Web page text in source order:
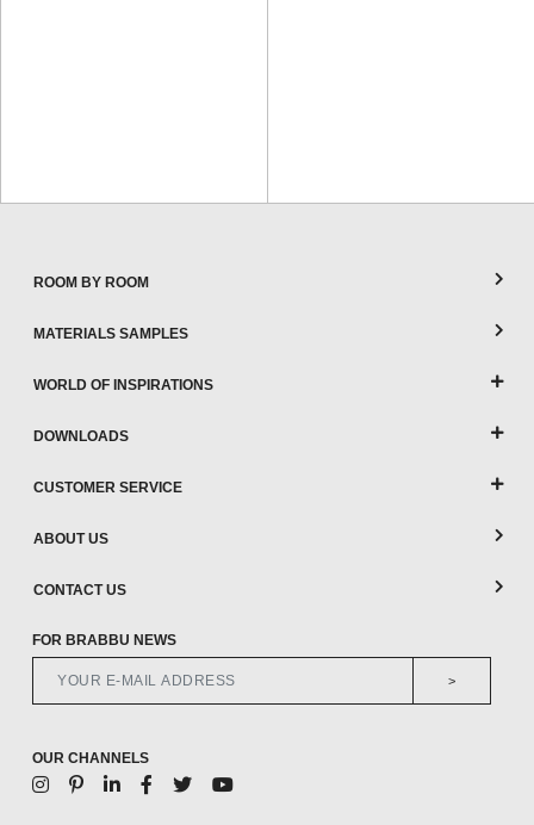
ROOM BY ROOM
MATERIALS SAMPLES
WORLD OF INSPIRATIONS
DOWNLOADS
CUSTOMER SERVICE
ABOUT US
CONTACT US
FOR BRABBU NEWS
>
OUR CHANNELS